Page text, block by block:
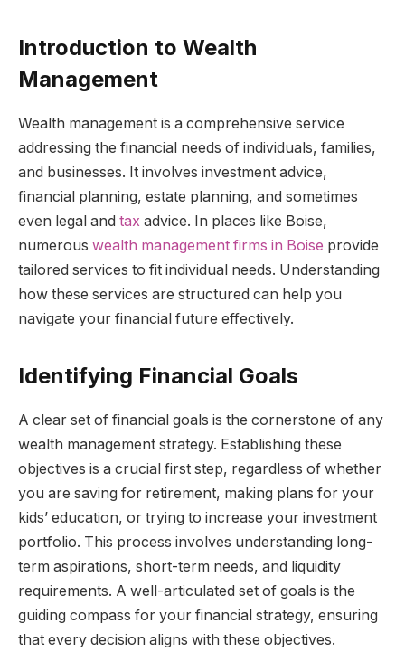
Introduction to Wealth
Management
Wealth management is a comprehensive service
addressing the financial needs of individuals, families,
and businesses. It involves investment advice,
financial planning, estate planning, and sometimes
even legal and tax advice. In places like Boise,
numerous wealth management firms in Boise provide
tailored services to fit individual needs. Understanding
how these services are structured can help you
navigate your financial future effectively.
Identifying Financial Goals
A clear set of financial goals is the cornerstone of any
wealth management strategy. Establishing these
objectives is a crucial first step, regardless of whether
you are saving for retirement, making plans for your
kids’ education, or trying to increase your investment
portfolio. This process involves understanding long-
term aspirations, short-term needs, and liquidity
requirements. A well-articulated set of goals is the
guiding compass for your financial strategy, ensuring
that every decision aligns with these objectives.